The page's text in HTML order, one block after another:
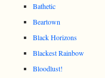
Bathetic
Beartown
Black Horizons
Blackest Rainbow
Bloodlust!